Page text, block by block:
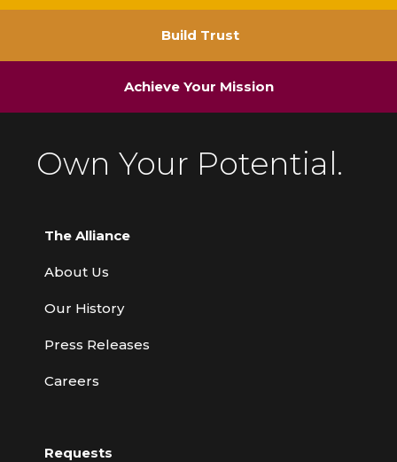
Build Trust
Achieve Your Mission
Own Your Potential.
The Alliance
About Us
Our History
Press Releases
Careers
Requests